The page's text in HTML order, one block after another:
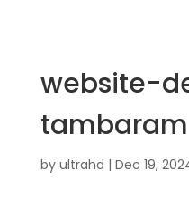
website-
tambaram
by ultrahd | Dec 19,